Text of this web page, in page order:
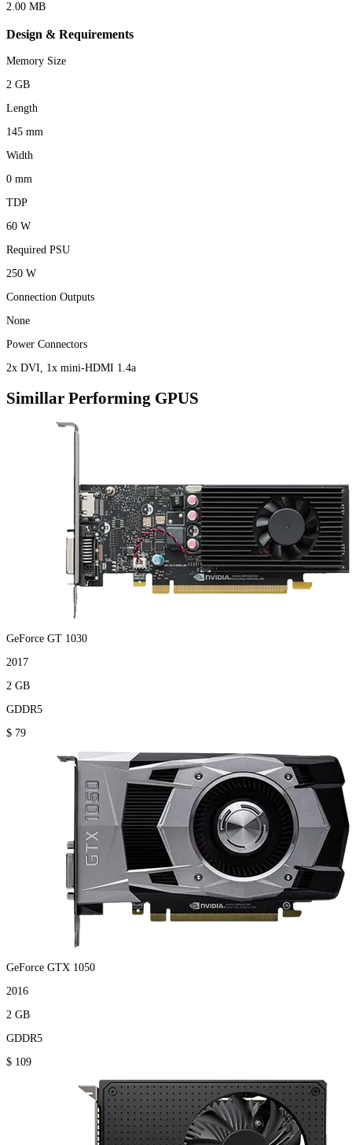
2.00 MB
Design & Requirements
Memory Size
2 GB
Length
145 mm
Width
0 mm
TDP
60 W
Required PSU
250 W
Connection Outputs
None
Power Connectors
2x DVI, 1x mini-HDMI 1.4a
Simillar Performing GPUS
GeForce GT 1030
2017
2 GB
GDDR5
$ 79
GeForce GTX 1050
2016
2 GB
GDDR5
$ 109